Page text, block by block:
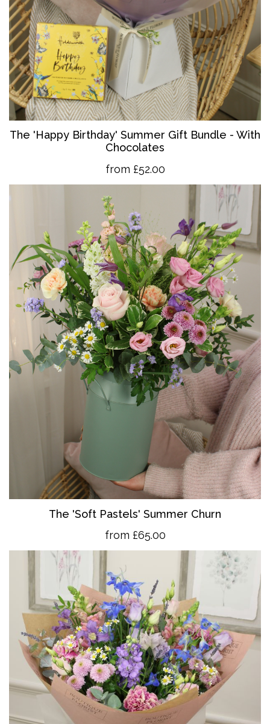
The 'Happy Birthday' Summer Gift Bundle - With
Chocolates
from £52.00
The 'Soft Pastels' Summer Churn
from £65.00